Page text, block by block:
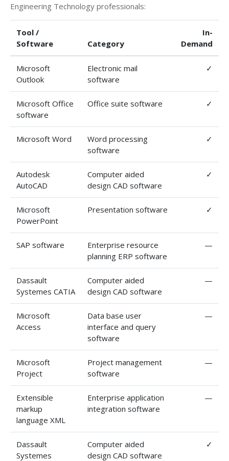
Engineering Technology professionals:
Tool /
Software
Category
In-
Demand
Microsoft
Outlook
Electronic mail
software
✓
Microsoft Office
software
Office suite software ✓
Microsoft Word
Word processing
software
✓
Autodesk
AutoCAD
Computer aided
design CAD software
✓
Microsoft
PowerPoint
Presentation software ✓
SAP software
Enterprise resource
planning ERP software
—
Dassault
Systemes CATIA
Computer aided
design CAD software
—
Microsoft
Access
Data base user
interface and query
software
—
Microsoft
Project
Project management
software
—
Extensible
markup
language XML
Enterprise application
integration software
—
Dassault
Systemes
Computer aided
design CAD software
✓